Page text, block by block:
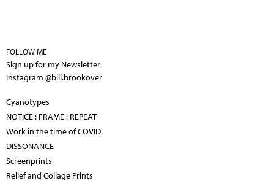
FOLLOW ME
Sign up for my Newsletter
Instagram @bill.brookover
Cyanotypes
NOTICE : FRAME : REPEAT
Work in the time of COVID
DISSONANCE
Screenprints
Relief and Collage Prints